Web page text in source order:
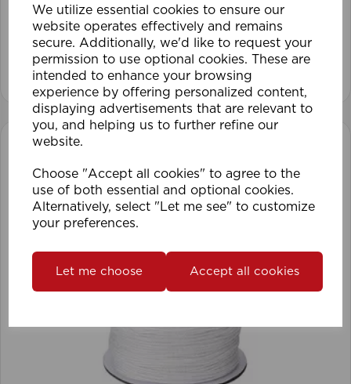
We utilize essential cookies to ensure our
website operates effectively and remains
secure. Additionally, we'd like to request your
permission to use optional cookies. These are
intended to enhance your browsing
experience by offering personalized content,
displaying advertisements that are relevant to
you, and helping us to further refine our
website.
Choose "Accept all cookies" to agree to the
use of both essential and optional cookies.
Alternatively, select "Let me see" to customize
your preferences.
Let me choose Accept all cookies
View product